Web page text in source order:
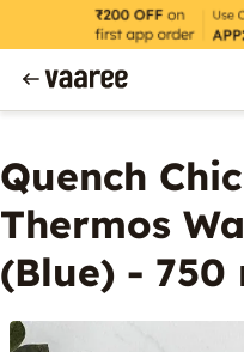
Quench
Thermos
(Blue) - 750